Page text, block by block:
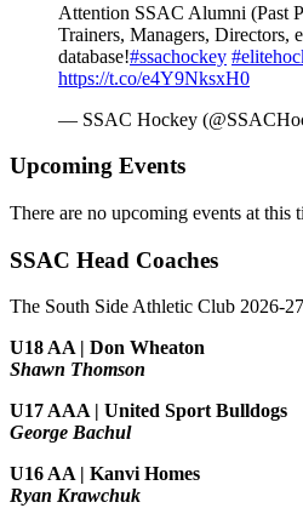
Attention SSAC Alumni (Past
Trainers, Managers, Directors,
database!#ssachockey
https://t.co/e4Y9NksxH0
— SSAC Hockey
Upcoming Events
There are no upcoming events at this
SSAC Head Coaches
The South Side Athletic Club 2026-
U18 AA | Don Wheaton
Shawn Thomson
U17 AAA | United Sport Bulldogs
George Bachul
U16 AA | Kanvi Homes
Ryan Krawchuk